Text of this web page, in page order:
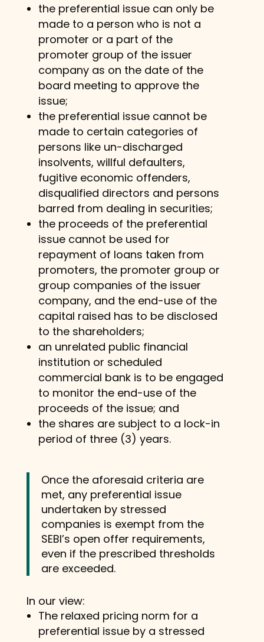
the preferential issue can only be
made to a person who is not a
promoter or a part of the
promoter group of the issuer
company as on the date of the
board meeting to approve the
issue;
the preferential issue cannot be
made to certain categories of
persons like un-discharged
insolvents, willful defaulters,
fugitive economic offenders,
disqualified directors and persons
barred from dealing in securities;
the proceeds of the preferential
issue cannot be used for
repayment of loans taken from
promoters, the promoter group or
group companies of the issuer
company, and the end-use of the
capital raised has to be disclosed
to the shareholders;
an unrelated public financial
institution or scheduled
commercial bank is to be engaged
to monitor the end-use of the
proceeds of the issue; and
the shares are subject to a lock-in
period of three (3) years.
Once the aforesaid criteria are
met, any preferential issue
undertaken by stressed
companies is exempt from the
SEBI’s open offer requirements,
even if the prescribed thresholds
are exceeded.
In our view:
The relaxed pricing norm for a
preferential issue by a stressed